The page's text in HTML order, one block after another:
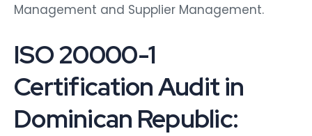
Management and Supplier Management.
ISO 20000-1
Certification Audit in
Dominican Republic: